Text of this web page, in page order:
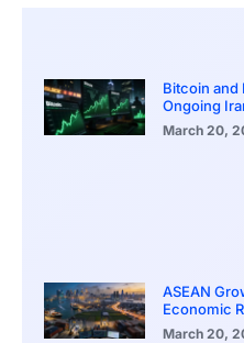
Bitcoin and
Ongoing
March 20,
ASEAN
Economic
March 20,